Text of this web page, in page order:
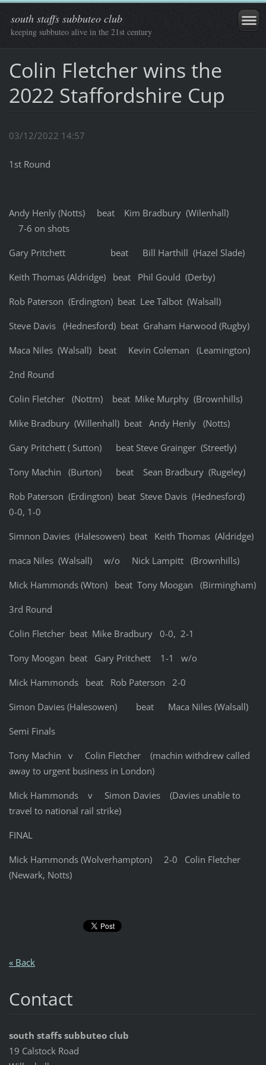
south staffs subbuteo club
keeping subbuteo alive in the 21st century
Colin Fletcher wins the
2022 Staffordshire Cup
03/12/2022 14:57
1st Round
Andy Henly (Notts) beat Kim Bradbury (Wilenhall)
7-6 on shots
Gary Pritchett beat Bill Harthill (Hazel Slade)
Keith Thomas (Aldridge) beat Phil Gould (Derby)
Rob Paterson (Erdington) beat Lee Talbot (Walsall)
Steve Davis (Hednesford) beat Graham Harwood (Rugby)
Maca Niles (Walsall) beat Kevin Coleman (Leamington)
2nd Round
Colin Fletcher (Nottm) beat Mike Murphy (Brownhills)
Mike Bradbury (Willenhall) beat Andy Henly (Notts)
Gary Pritchett ( Sutton) beat Steve Grainger (Streetly)
Tony Machin (Burton) beat Sean Bradbury (Rugeley)
Rob Paterson (Erdington) beat Steve Davis (Hednesford)
0-0, 1-0
Simnon Davies (Halesowen) beat Keith Thomas (Aldridge)
maca Niles (Walsall) w/o Nick Lampitt (Brownhills)
Mick Hammonds (Wton) beat Tony Moogan (Birmingham)
3rd Round
Colin Fletcher beat Mike Bradbury 0-0, 2-1
Tony Moogan beat Gary Pritchett 1-1 w/o
Mick Hammonds beat Rob Paterson 2-0
Simon Davies (Halesowen) beat Maca Niles (Walsall)
Semi Finals
Tony Machin v Colin Fletcher (machin withdrew called
away to urgent business in London)
Mick Hammonds v Simon Davies (Davies unable to
travel to national rail strike)
FINAL
Mick Hammonds (Wolverhampton) 2-0 Colin Fletcher
(Newark, Notts)
« Back
Contact
south staffs subbuteo club
19 Calstock Road